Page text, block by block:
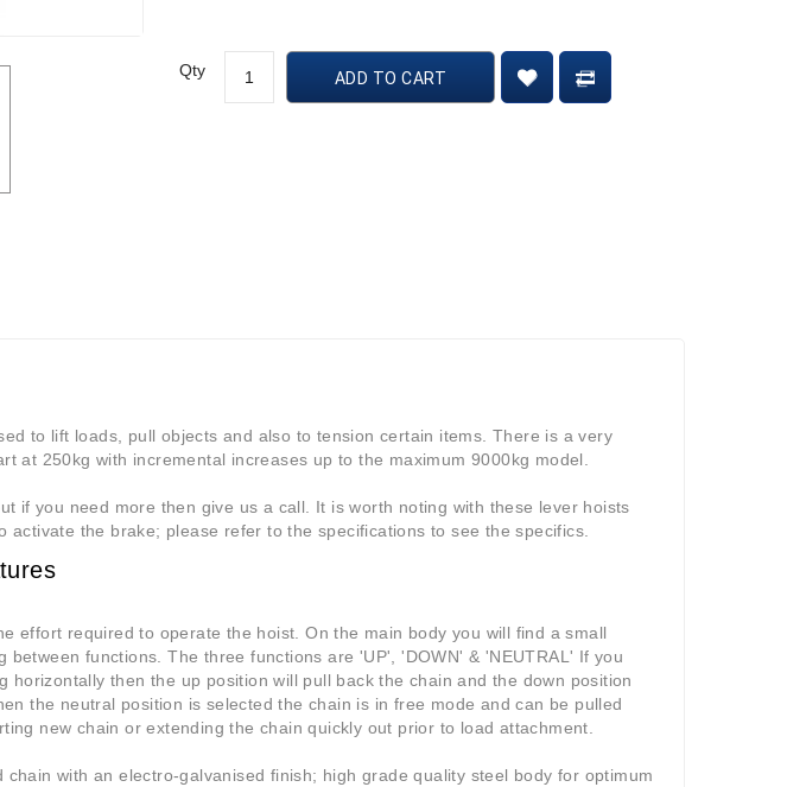
Qty ADD TO CART
to lift loads, pull objects and also to tension certain items. There is a very
at 250kg with incremental increases up to the maximum 9000kg model.
if you need more then give us a call. It is worth noting with these lever hoists
activate the brake; please refer to the specifications to see the specifics.
effort required to operate the hoist. On the main body you will find a small
between functions. The three functions are 'UP', 'DOWN' & 'NEUTRAL' If you
horizontally then the up position will pull back the chain and the down position
the neutral position is selected the chain is in free mode and can be pulled
new chain or extending the chain quickly out prior to load attachment.
with an electro-galvanised finish; high grade quality steel body for optimum